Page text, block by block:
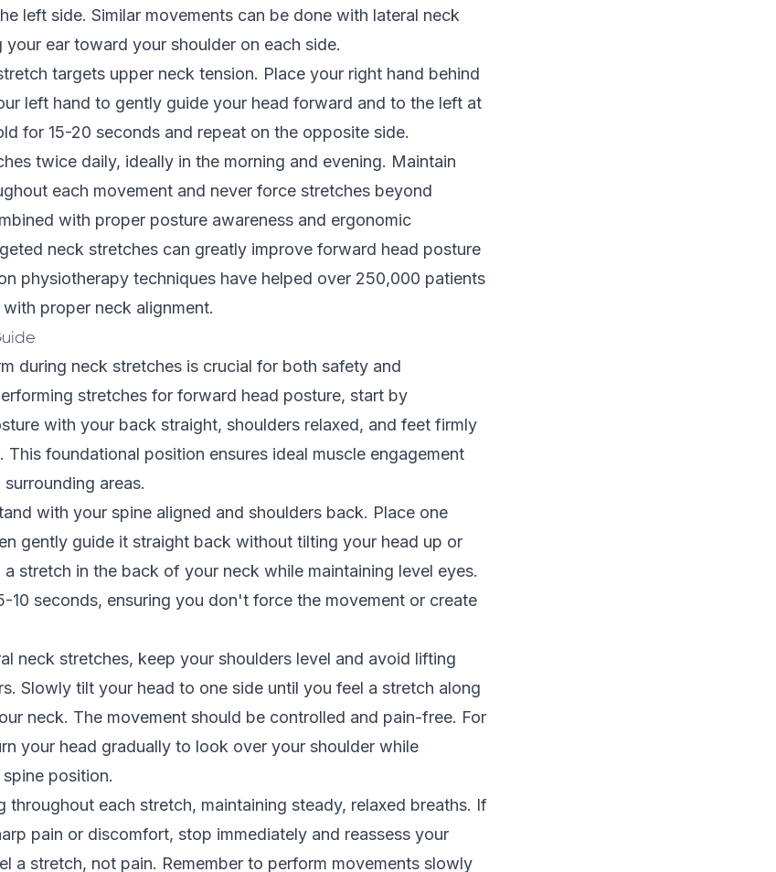
left side. Similar movements can be done with lateral neck
ear toward your shoulder on each side.
targets upper neck tension. Place your right hand behind
left hand to gently guide your head forward and to the left at
for 15-20 seconds and repeat on the opposite side.
twice daily, ideally in the morning and evening. Maintain
each movement and never force stretches beyond
with proper posture awareness and ergonomic
neck stretches can greatly improve forward head posture
physiotherapy techniques have helped over 250,000 patients
proper neck alignment.
during neck stretches is crucial for both safety and
stretches for forward head posture, start by
with your back straight, shoulders relaxed, and feet firmly
This foundational position ensures ideal muscle engagement
areas.
with your spine aligned and shoulders back. Place one
gently guide it straight back without tilting your head up or
stretch in the back of your neck while maintaining level eyes.
10 seconds, ensuring you don't force the movement or create
neck stretches, keep your shoulders level and avoid lifting
Slowly tilt your head to one side until you feel a stretch along
neck. The movement should be controlled and pain-free. For
your head gradually to look over your shoulder while
position.
throughout each stretch, maintaining steady, relaxed breaths. If
pain or discomfort, stop immediately and reassess your
a stretch, not pain. Remember to perform movements slowly